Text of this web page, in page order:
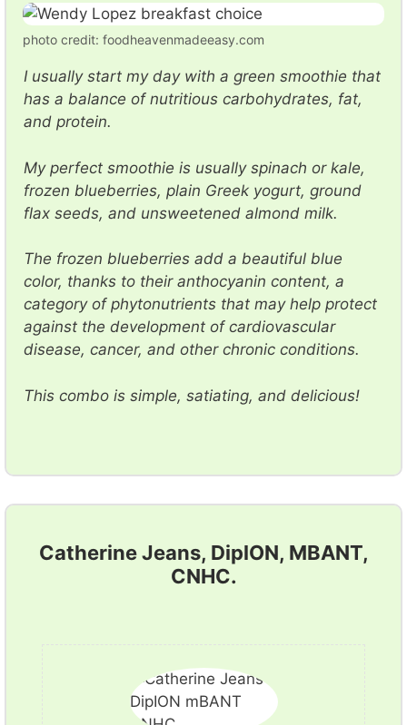
photo credit: foodheavenmadeeasy.com
I usually start my day with a green smoothie that
has a balance of nutritious carbohydrates, fat,
and protein.
My perfect smoothie is usually spinach or kale,
frozen blueberries, plain Greek yogurt, ground
flax seeds, and unsweetened almond milk.
The frozen blueberries add a beautiful blue
color, thanks to their anthocyanin content, a
category of phytonutrients that may help protect
against the development of cardiovascular
disease, cancer, and other chronic conditions.
This combo is simple, satiating, and delicious!
Catherine Jeans, DiplON, MBANT,
CNHC.